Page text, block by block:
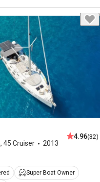
, 45 Cruiser 2013
4.96(32)
Super Boat Owner